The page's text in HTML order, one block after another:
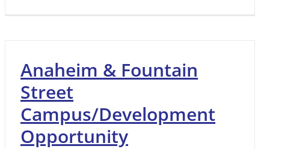
Anaheim & Fountain
Street
Campus/Development
Opportunity